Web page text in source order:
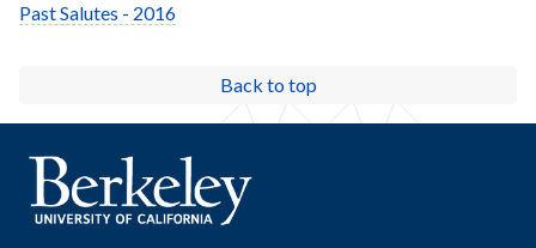
Past Salutes - 2016
Back to top